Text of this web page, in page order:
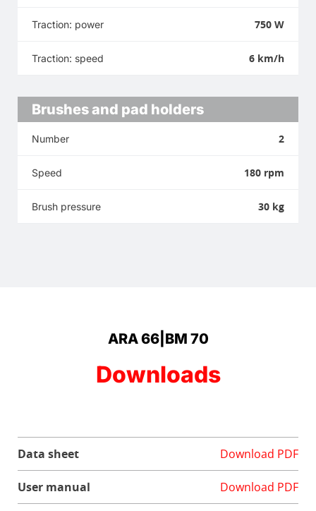
Traction: power 750 W
Traction: speed 6 km/h
Brushes and pad holders
Number 2
Speed 180 rpm
Brush pressure 30 kg
ARA 66|BM 70
Downloads
Data sheet Download PDF
User manual Download PDF